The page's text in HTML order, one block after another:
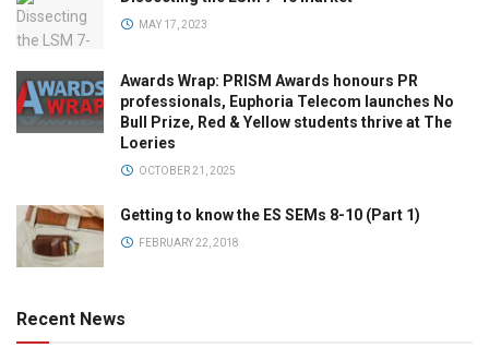
MAY 17, 2023
Awards Wrap: PRISM Awards honours PR
professionals, Euphoria Telecom launches No
Bull Prize, Red & Yellow students thrive at The
Loeries
OCTOBER 21, 2025
Getting to know the ES SEMs 8-10 (Part 1)
FEBRUARY 22, 2018
Recent News